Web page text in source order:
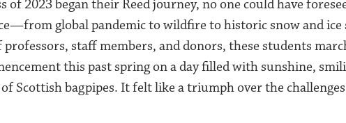
of 2023 began their Reed journey, no one could have
global pandemic to wildfire to historic snow and
staff members, and donors, these students
this past spring on a day filled with sunshine,
Scottish bagpipes. It felt like a triumph over the